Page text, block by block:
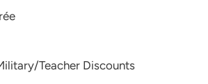
Teacher Discounts